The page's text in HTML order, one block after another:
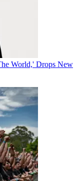
World,' Drops New